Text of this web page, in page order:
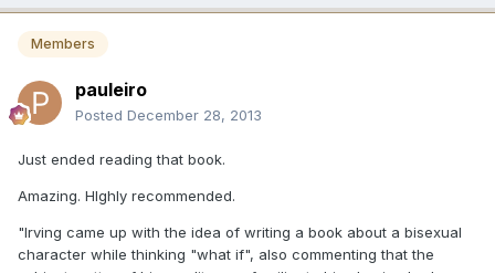
Members
pauleiro
Posted December 28, 2013
Just ended reading that book.
Amazing. HIghly recommended.
"Irving came up with the idea of writing a book about a bisexual
character while thinking "what if", also commenting that the